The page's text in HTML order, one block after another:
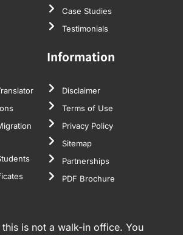
Case Studies
Testimonials
Information
Disclaimer
Terms of Use
Privacy Policy
Sitemap
Partnerships
PDF Brochure
this is not a walk-in office. You